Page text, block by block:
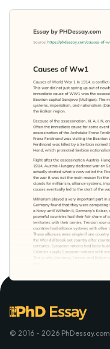
© 2016 - 2026 PhDessay.com